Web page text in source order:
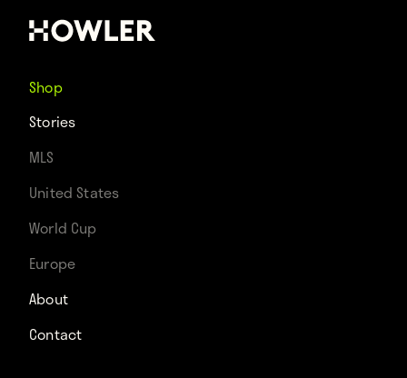
Shop
Stories
MLS
United States
World Cup
Europe
About
Contact